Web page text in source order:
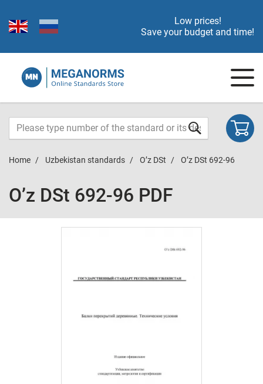
Low prices!
Save your budget and time!
Home Uzbekistan standards O’z DSt O’z DSt 692-96
O’z DSt 692-96 PDF